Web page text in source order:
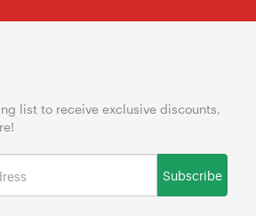
list to receive exclusive discounts,
Subscribe